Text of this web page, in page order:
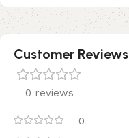
Customer Reviews
0 reviews
0